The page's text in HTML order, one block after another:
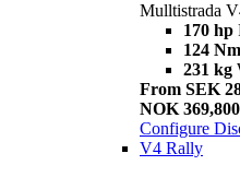
Mulltistrada
170 hp
124 Nm
231 kg
From SEK
NOK
Configure
V4 Rally